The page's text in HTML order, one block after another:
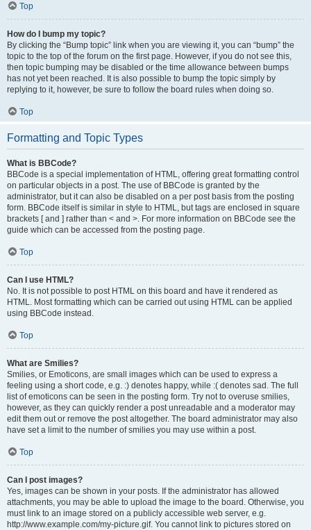
Top
How do I bump my topic?
By clicking the “Bump topic” link when you are viewing it, you can “bump” the
topic to the top of the forum on the first page. However, if you do not see this,
then topic bumping may be disabled or the time allowance between bumps
has not yet been reached. It is also possible to bump the topic simply by
replying to it, however, be sure to follow the board rules when doing so.
Top
Formatting and Topic Types
What is BBCode?
BBCode is a special implementation of HTML, offering great formatting control
on particular objects in a post. The use of BBCode is granted by the
administrator, but it can also be disabled on a per post basis from the posting
form. BBCode itself is similar in style to HTML, but tags are enclosed in square
brackets [ and ] rather than < and >. For more information on BBCode see the
guide which can be accessed from the posting page.
Top
Can I use HTML?
No. It is not possible to post HTML on this board and have it rendered as
HTML. Most formatting which can be carried out using HTML can be applied
using BBCode instead.
Top
What are Smilies?
Smilies, or Emoticons, are small images which can be used to express a
feeling using a short code, e.g. :) denotes happy, while :( denotes sad. The full
list of emoticons can be seen in the posting form. Try not to overuse smilies,
however, as they can quickly render a post unreadable and a moderator may
edit them out or remove the post altogether. The board administrator may also
have set a limit to the number of smilies you may use within a post.
Top
Can I post images?
Yes, images can be shown in your posts. If the administrator has allowed
attachments, you may be able to upload the image to the board. Otherwise, you
must link to an image stored on a publicly accessible web server, e.g.
http://www.example.com/my-picture.gif. You cannot link to pictures stored on